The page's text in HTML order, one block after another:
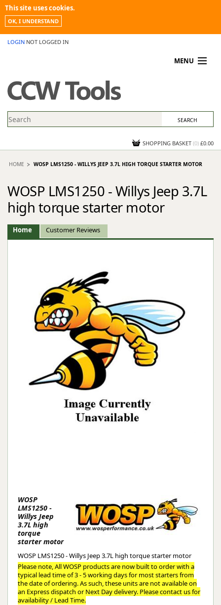
This site uses cookies.
OK, I UNDERSTAND
LOGIN NOT LOGGED IN
MENU
PROMOTIONS
NEWS
CONTACT US
SHOPPING BASKET (0) £0.00
HOME WOSP LMS1250 - WILLYS JEEP 3.7L HIGH TORQUE STARTER MOTOR
WOSP LMS1250 - Willys Jeep 3.7L
high torque starter motor
Home Customer Reviews
WOSP
LMS1250 -
Willys Jeep
3.7L high
torque
starter motor
WOSP LMS1250 - Willys Jeep 3.7L high torque starter motor
Please note, All WOSP products are now built to order with a
typical lead time of 3 - 5 working days for most starters from
the date of ordering. As such, these units are not available on
an Express dispatch or Next Day delivery. Please contact us for
availability / Lead Time.